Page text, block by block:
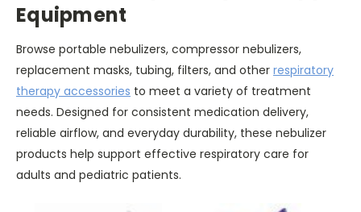
Equipment
Browse portable nebulizers, compressor nebulizers,
replacement masks, tubing, filters, and other respiratory
therapy accessories to meet a variety of treatment
needs. Designed for consistent medication delivery,
reliable airflow, and everyday durability, these nebulizer
products help support effective respiratory care for
adults and pediatric patients.